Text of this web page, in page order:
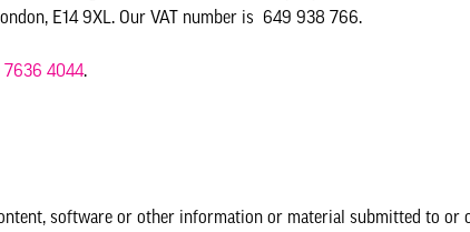
E14 9XL. Our VAT number is 649 938 766.
7636 4044.
software or other information or material submitted to or